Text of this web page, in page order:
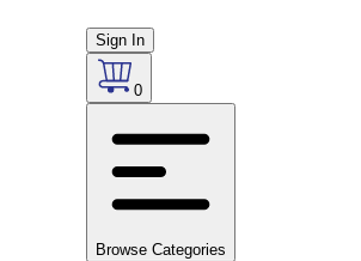
Sign In
0
Browse Categories